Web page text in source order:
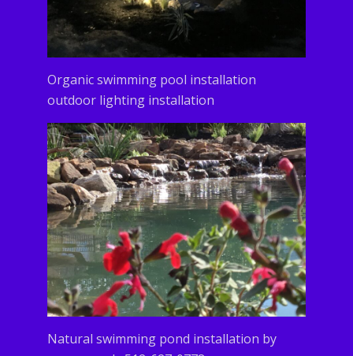
Organic swimming pool installation
outdoor lighting installation
Natural swimming pond installation by